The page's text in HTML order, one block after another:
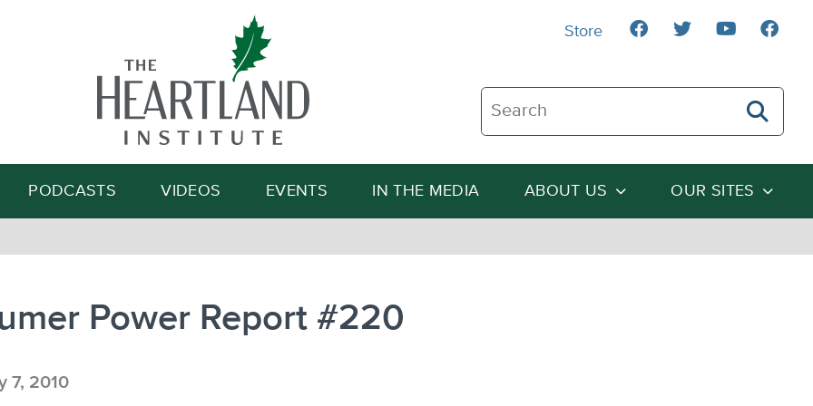
Search The Heartland Institute
Search
PODCASTS VIDEOS EVENTS IN THE MEDIA ABOUT US OUR SITES
Store
Power Report #220
7, 2010